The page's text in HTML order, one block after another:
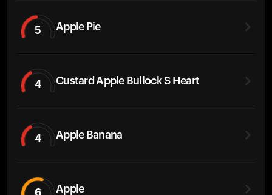
5 Apple Pie
4 Custard Apple Bullock S Heart
4 Apple Banana
6 Apple